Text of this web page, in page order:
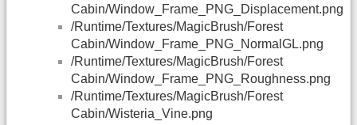
Cabin/Window_Frame_PNG_Displacement.png
/Runtime/Textures/MagicBrush/Forest
Cabin/Window_Frame_PNG_NormalGL.png
/Runtime/Textures/MagicBrush/Forest
Cabin/Window_Frame_PNG_Roughness.png
/Runtime/Textures/MagicBrush/Forest
Cabin/Wisteria_Vine.png